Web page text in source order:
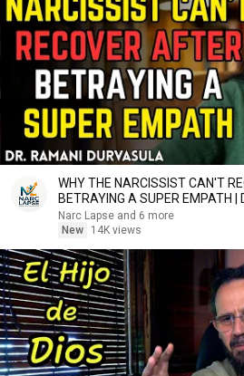
WHY THE NARCISSIST CAN'T
BETRAYING A SUPER EMPATH |
Narc Lapse and 6 more
New
14K views